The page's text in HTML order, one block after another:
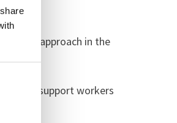
novel approach in the
peer support workers